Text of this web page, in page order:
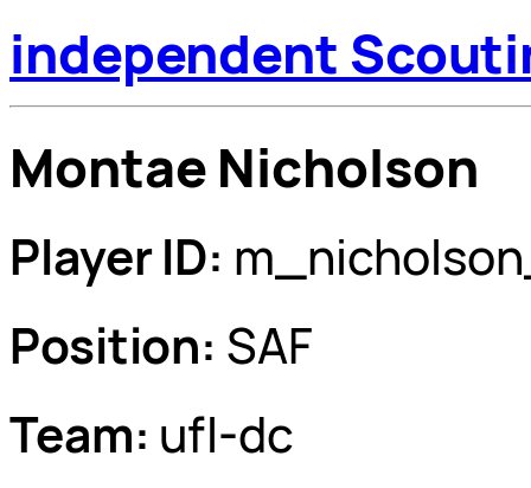
independent
Montae Nicholson
Player ID:
Position: SAF
Team: ufl-dc